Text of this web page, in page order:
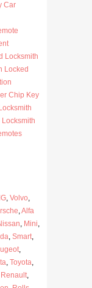
Car
Locksmith
Locked
Chip Key
Locksmith
, Volvo,
,Alfa
, Mini,
, Smart,
,
, Toyota,
Renault,